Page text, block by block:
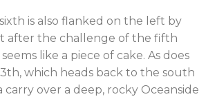
is also flanked on the left by
after the challenge of the fifth
like a piece of cake. As does
which heads back to the south
carry over a deep, rocky Oceanside